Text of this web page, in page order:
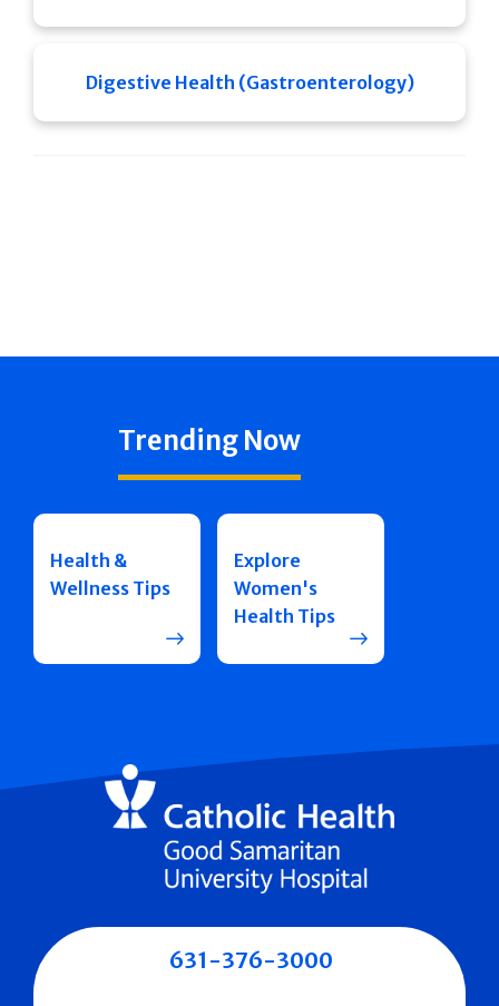
Digestive Health (Gastroenterology)
Trending Now
Health &
Wellness Tips
Explore
Women's
Health Tips
631-376-3000